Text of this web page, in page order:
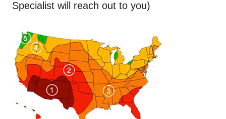
Specialist will reach out to you)